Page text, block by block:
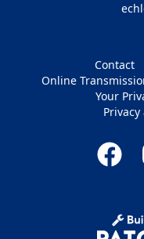
Contact
Online
Your